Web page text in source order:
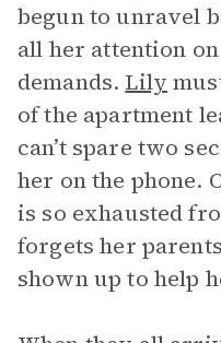
begun to unravel
all her attention
demands. Lily
of the apartment
can’t spare two
her on the phone.
is so exhausted
forgets her
shown up to help